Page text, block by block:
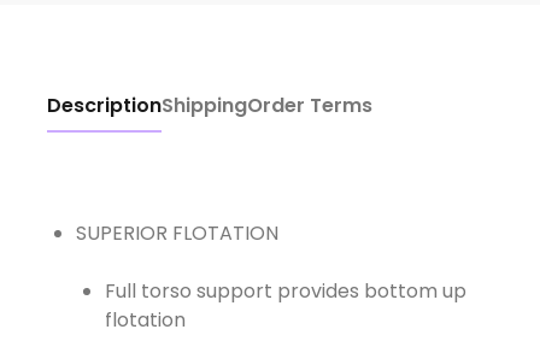
DescriptionShippingOrder Terms
Full torso support provides bottom up
flotation